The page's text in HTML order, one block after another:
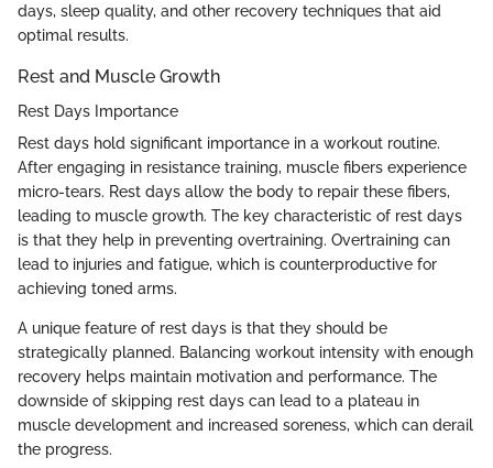
days, sleep quality, and other recovery techniques that aid
optimal results.
Rest and Muscle Growth
Rest Days Importance
Rest days hold significant importance in a workout routine.
After engaging in resistance training, muscle fibers experience
micro-tears. Rest days allow the body to repair these fibers,
leading to muscle growth. The key characteristic of rest days
is that they help in preventing overtraining. Overtraining can
lead to injuries and fatigue, which is counterproductive for
achieving toned arms.
A unique feature of rest days is that they should be
strategically planned. Balancing workout intensity with enough
recovery helps maintain motivation and performance. The
downside of skipping rest days can lead to a plateau in
muscle development and increased soreness, which can derail
the progress.